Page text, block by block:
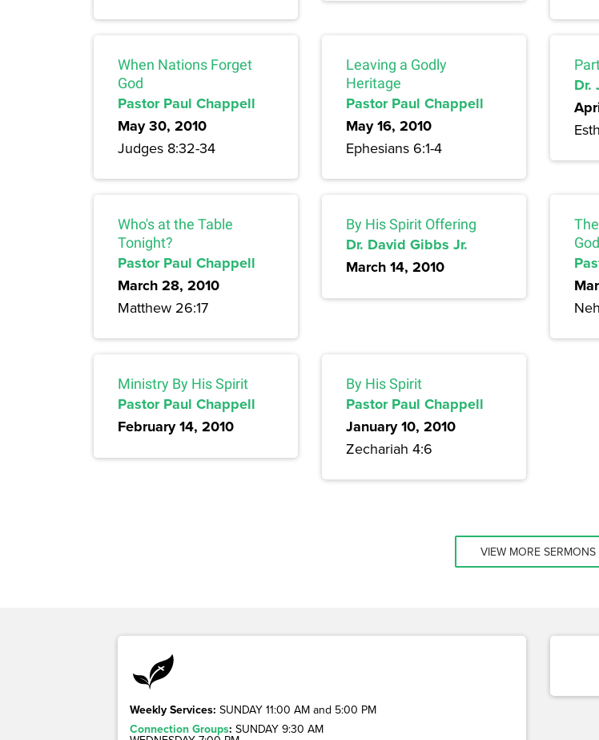
When Nations Forget
God
Pastor Paul Chappell
May 30, 2010
Judges 8:32-34
Leaving a Godly
Heritage
Pastor Paul Chappell
May 16, 2010
Ephesians 6:1-4
Dr.
Who's at the Table
Tonight?
Pastor Paul Chappell
March 28, 2010
Matthew 26:17
By His Spirit Offering
Dr. David Gibbs Jr.
March 14, 2010
God
Ministry By His Spirit
Pastor Paul Chappell
February 14, 2010
By His Spirit
Pastor Paul Chappell
January 10, 2010
Zechariah 4:6
VIEW MORE SERMONS
Weekly Services: SUNDAY 11:00 AM and 5:00 PM
Connection Groups: SUNDAY 9:30 AM